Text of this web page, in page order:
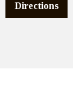
Directions